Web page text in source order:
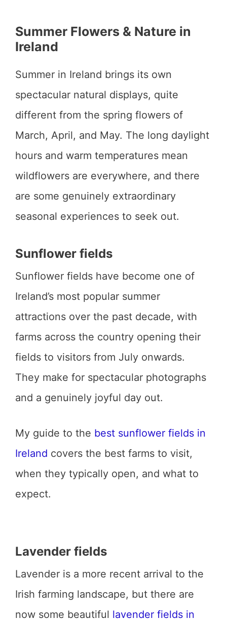
Summer Flowers & Nature in
Ireland
Summer in Ireland brings its own
spectacular natural displays, quite
different from the spring flowers of
March, April, and May. The long daylight
hours and warm temperatures mean
wildflowers are everywhere, and there
are some genuinely extraordinary
seasonal experiences to seek out.
Sunflower fields
Sunflower fields have become one of
Ireland’s most popular summer
attractions over the past decade, with
farms across the country opening their
fields to visitors from July onwards.
They make for spectacular photographs
and a genuinely joyful day out.
My guide to the best sunflower fields in
Ireland covers the best farms to visit,
when they typically open, and what to
expect.
Lavender fields
Lavender is a more recent arrival to the
Irish farming landscape, but there are
now some beautiful lavender fields in